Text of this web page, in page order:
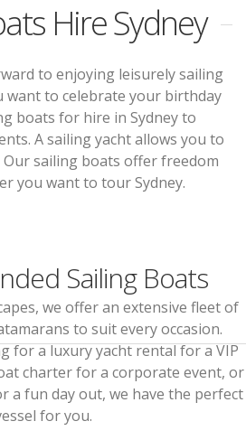
Hire Sydney
to enjoying leisurely sailing
want to celebrate your birthday
boats for hire in Sydney to
A sailing yacht allows you to
Our sailing boats offer freedom
you want to tour Sydney.
Sailing Boats
we offer an extensive fleet of
to suit every occasion.
for a luxury yacht rental for a VIP
charter for a corporate event, or
a fun day out, we have the perfect
for you.